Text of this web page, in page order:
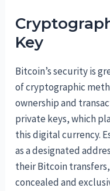
Key
Bitcoin’s security is
of cryptographic
ownership and
private keys, which
this digital currency.
as a designated
their Bitcoin
concealed and